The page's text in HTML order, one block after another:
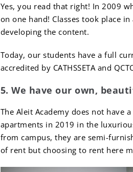
Yes, you read that right! In 2009
on one hand! Classes took place
developing the content.
Today, our students have a full
accredited by CATHSSETA and
5. We have our own,
The Aleit Academy does not have
apartments in 2019 in the
from campus, they are semi-
of rent but choosing to rent here